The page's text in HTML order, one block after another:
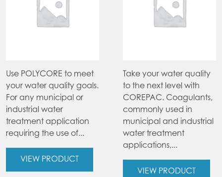
Use POLYCORE to meet
your water quality goals.
For any municipal or
industrial water
treatment application
requiring the use of...
VIEW PRODUCT
Take your water quality
to the next level with
COREPAC. Coagulants,
commonly used in
municipal and industrial
water treatment
applications,...
VIEW PRODUCT